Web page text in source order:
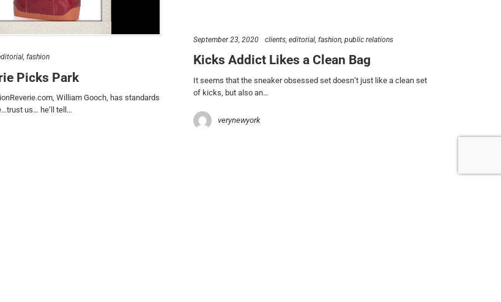
September 23, 2020 clients editorial fashion public relations
Kicks Addict Likes a Clean Bag
It seems that the sneaker obsessed set doesn’t just like a clean set
of kicks, but also an…
verynewyork
fashion
Picks Park
William Gooch, has standards
us… he’ll tell…
find us follow us